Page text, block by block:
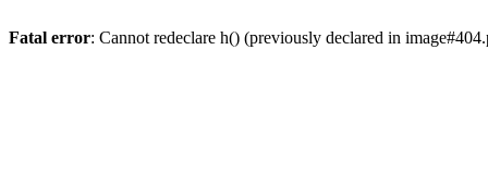
Fatal error: Cannot redeclare h() (previously declared in